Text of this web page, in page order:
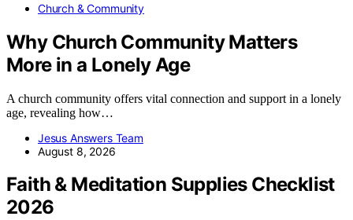
Church & Community
Why Church Community Matters
More in a Lonely Age
A church community offers vital connection and support in a lonely
age, revealing how…
Jesus Answers Team
August 8, 2026
Faith & Meditation Supplies Checklist
2026